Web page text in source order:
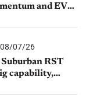
and EV
08/07/26
RST
capability,